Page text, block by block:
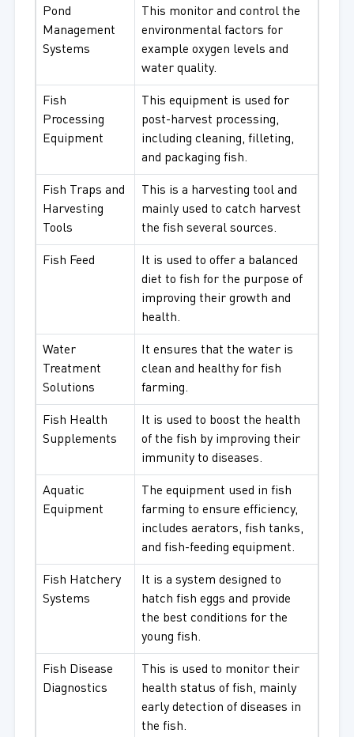
Pond
Management
Systems
This monitor and control the
environmental factors for
example oxygen levels and
water quality.
Fish
Processing
Equipment
This equipment is used for
post-harvest processing,
including cleaning, filleting,
and packaging fish.
Fish Traps and
Harvesting
Tools
This is a harvesting tool and
mainly used to catch harvest
the fish several sources.
Fish Feed
It is used to offer a balanced
diet to fish for the purpose of
improving their growth and
health.
Water
Treatment
Solutions
It ensures that the water is
clean and healthy for fish
farming.
Fish Health
Supplements
It is used to boost the health
of the fish by improving their
immunity to diseases.
Aquatic
Equipment
The equipment used in fish
farming to ensure efficiency,
includes aerators, fish tanks,
and fish-feeding equipment.
Fish Hatchery
Systems
It is a system designed to
hatch fish eggs and provide
the best conditions for the
young fish.
Fish Disease
Diagnostics
This is used to monitor their
health status of fish, mainly
early detection of diseases in
the fish.